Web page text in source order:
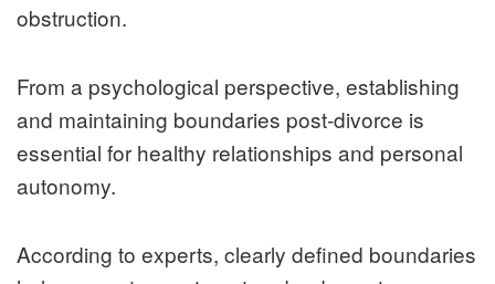
obstruction.
From a psychological perspective, establishing
and maintaining boundaries post-divorce is
essential for healthy relationships and personal
autonomy.
According to experts, clearly defined boundaries